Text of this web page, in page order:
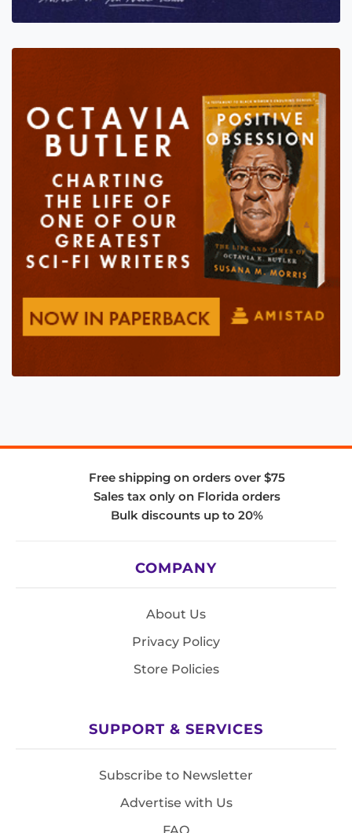
Free shipping on orders over $75
Sales tax only on Florida orders
Bulk discounts up to 20%
COMPANY
About Us
Privacy Policy
Store Policies
SUPPORT & SERVICES
Subscribe to Newsletter
Advertise with Us
FAQ